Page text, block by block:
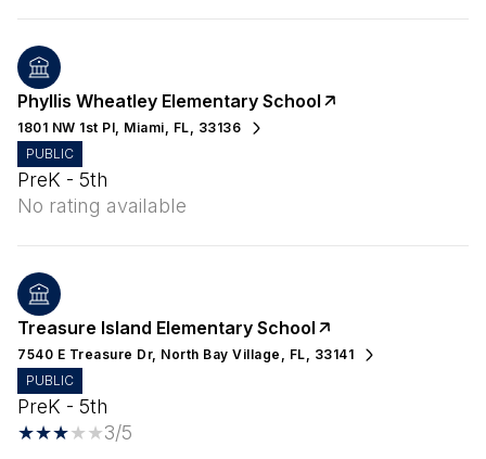
Phyllis Wheatley Elementary School
1801 NW 1st Pl, Miami, FL, 33136
PUBLIC
PreK - 5th
No rating available
Treasure Island Elementary School
7540 E Treasure Dr, North Bay Village, FL, 33141
PUBLIC
PreK - 5th
3/5